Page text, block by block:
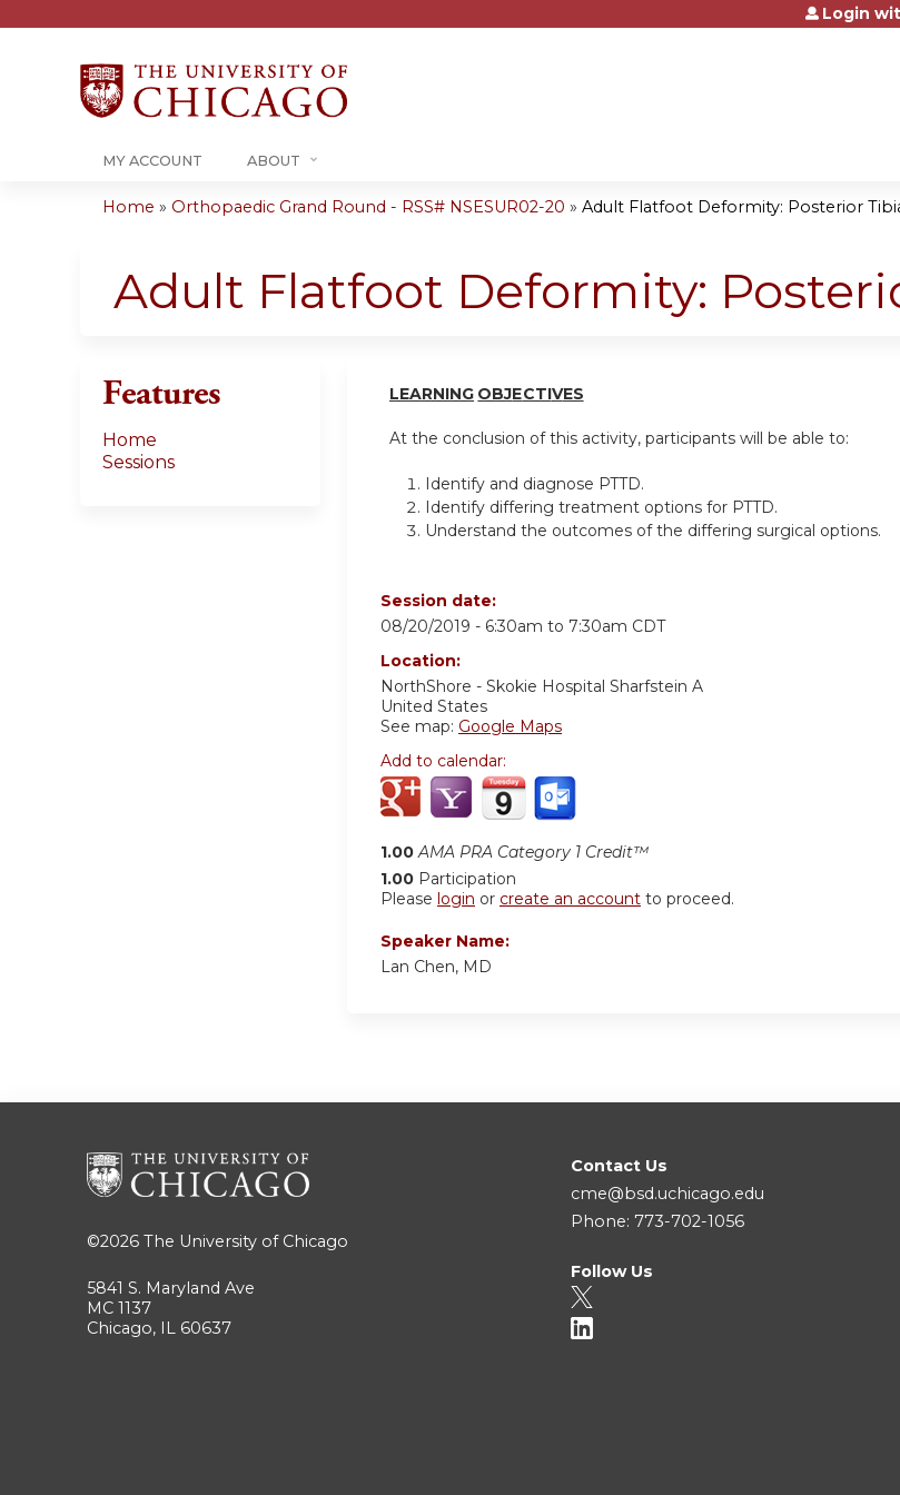
Jump to contentLogin
MY ACCOUNT ABOUT
are
Home » Orthopaedic Grand Round - RSS# NSESUR02-20 » Adult Flatfoot Deformity: Posterior
Adult Flatfoot Deformity:
LEARNING OBJECTIVES
At the conclusion of this activity, participants will be able to:
Identify and diagnose PTTD.
Identify differing treatment options for PTTD.
Understand the outcomes of the differing surgical options.
Session date:
08/20/2019 - 6:30am to 7:30am CDT
Location:
NorthShore - Skokie Hospital Sharfstein A
United States
See map: Google Maps
Add to calendar:
1.00 AMA PRA Category 1 Credit™
1.00 Participation
Please login or create an account to proceed.
Speaker Name:
Lan Chen, MD
Features
Home
Sessions
©2026 The University of Chicago
5841 S. Maryland Ave
MC 1137
Chicago, IL 60637
Contact Us
cme@bsd.uchicago.edu
Phone: 773-702-1056
Follow Us